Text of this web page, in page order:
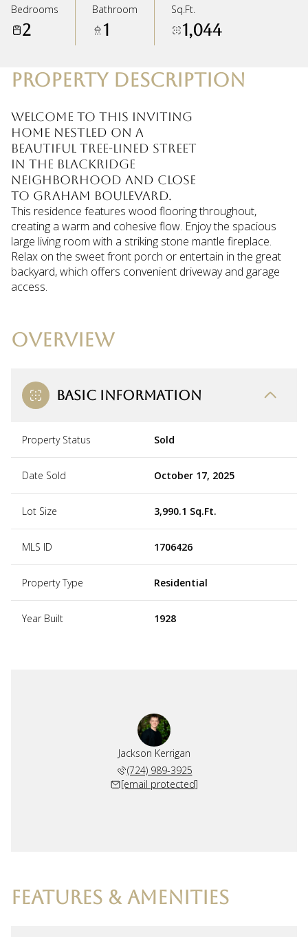
Bedrooms
2
Bathroom
1
Sq.Ft.
1,044
PROPERTY DESCRIPTION
Welcome to this inviting
home nestled on a
beautiful tree-lined street
in the Blackridge
neighborhood and close
to Graham Boulevard.
This residence features wood flooring throughout,
creating a warm and cohesive flow. Enjoy the spacious
large living room with a striking stone mantle fireplace.
Relax on the sweet front porch or entertain in the great
backyard, which offers convenient driveway and garage
access.
OVERVIEW
BASIC INFORMATION
Property Status Sold
Date Sold October 17, 2025
Lot Size 3,990.1 Sq.Ft.
MLS ID 1706426
Property Type Residential
Year Built 1928
Jackson Kerrigan
(724) 989-3925
[email protected]
FEATURES & AMENITIES